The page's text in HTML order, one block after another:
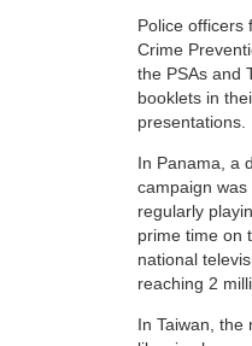
Police officers
Crime
the PSAs and
booklets in
presentations.
In Panama, a
campaign
regularly
prime time on
national
reaching 2
In Taiwan, the